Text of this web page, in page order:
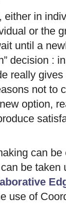
in
or the
until a
decision :
really
not to
option,
can be
be taken
use of